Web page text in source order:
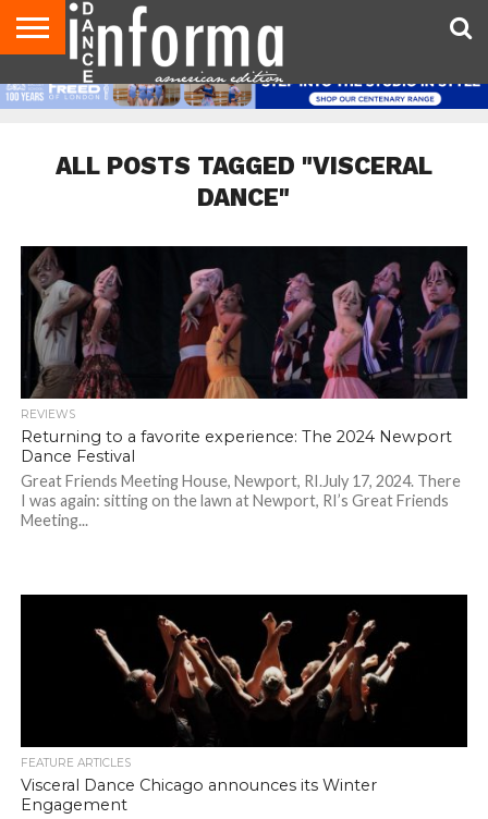
AUDITIONS
EVENTS
GIVEAWAYS!
TIPS &
ADVICE
DANCE
STUDIO
CONTACT
US
ADVERTISE
DIRECTORIES
AUS
MAGAZINE
UK
MAGAZINE
ALL POSTS TAGGED "VISCERAL
DANCE"
REVIEWS
Returning to a favorite experience: The 2024 Newport
Dance Festival
Great Friends Meeting House, Newport, RI.July 17, 2024. There
I was again: sitting on the lawn at Newport, RI’s Great Friends
Meeting...
FEATURE ARTICLES
Visceral Dance Chicago announces its Winter
Engagement